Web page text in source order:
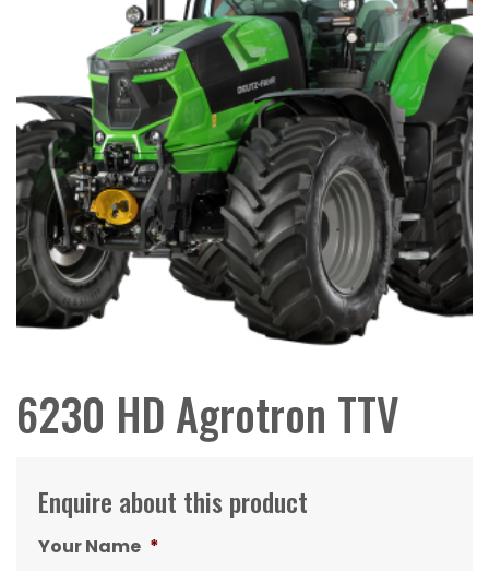
6230 HD Agrotron TTV
Enquire about this product
Your Name *